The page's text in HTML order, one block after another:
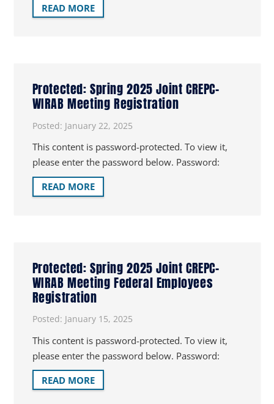
READ MORE
Protected: Spring 2025 Joint CREPC-
WIRAB Meeting Registration
Posted: January 22, 2025
This content is password-protected. To view it,
please enter the password below. Password:
READ MORE
Protected: Spring 2025 Joint CREPC-
WIRAB Meeting Federal Employees
Registration
Posted: January 15, 2025
This content is password-protected. To view it,
please enter the password below. Password:
READ MORE